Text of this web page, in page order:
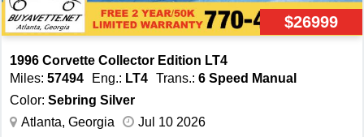
$26999
1996 Corvette Collector Edition LT4
Miles: 57494 Eng.: LT4 Trans.: 6 Speed Manual
Color: Sebring Silver
Atlanta, Georgia
Jul 10 2026